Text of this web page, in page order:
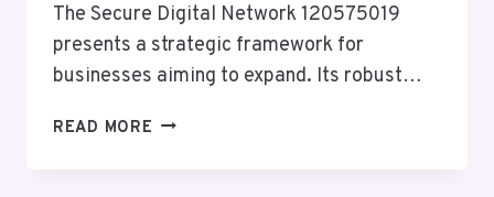
The Secure Digital Network 120575019
presents a strategic framework for
businesses aiming to expand. Its robust…
READ MORE SECURE